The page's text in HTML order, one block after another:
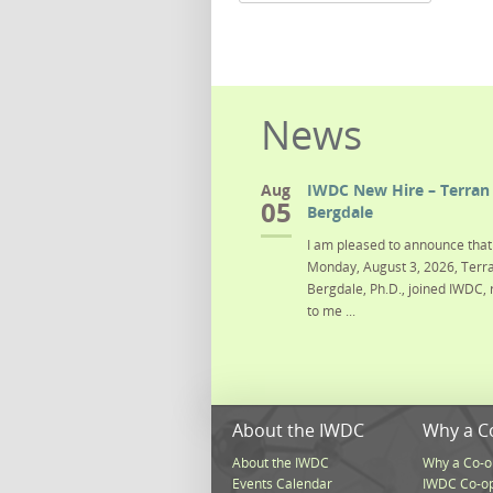
News
Aug
05
IWDC New Hire – Terran
Bergdale
I am pleased to announce
Monday, August 3, 2026,
Bergdale, Ph.D., joined
to me ...
About the IWDC
About the IWDC
Events Calendar
Why a
Why a Co-
IWDC Co-